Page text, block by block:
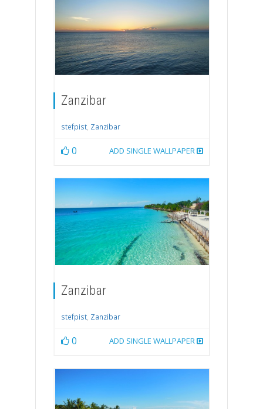
Zanzibar
stefpist, Zanzibar
0 ADD SINGLE WALLPAPER
Zanzibar
stefpist, Zanzibar
0 ADD SINGLE WALLPAPER